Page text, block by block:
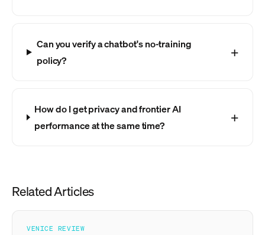
Can you verify a chatbot's no-training
policy?
How do I get privacy and frontier AI
performance at the same time?
Related Articles
VENICE REVIEW